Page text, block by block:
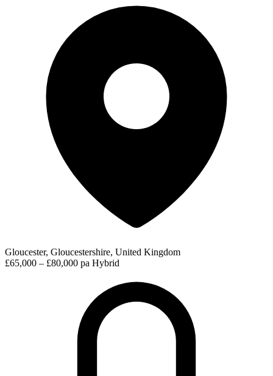
Gloucester, Gloucestershire, United Kingdom
£65,000 – £80,000 pa Hybrid